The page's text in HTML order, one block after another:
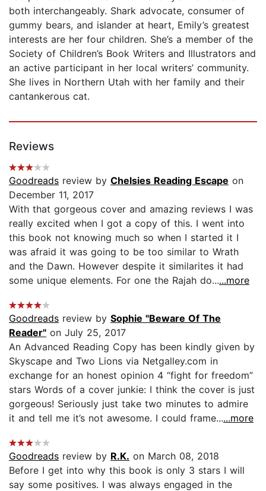
both interchangeably. Shark advocate, consumer of
gummy bears, and islander at heart, Emily’s greatest
interests are her four children. She’s a member of the
Society of Children’s Book Writers and Illustrators and
an active participant in her local writers’ community.
She lives in Northern Utah with her family and their
cantankerous cat.
Reviews
Goodreads review by Chelsies Reading Escape on
December 11, 2017
With that gorgeous cover and amazing reviews I was
really excited when I got a copy of this. I went into
this book not knowing much so when I started it I
was afraid it was going to be too similar to Wrath
and the Dawn. However despite it similarites it had
some unique elements. For one the Rajah do......more
Goodreads review by Sophie "Beware Of The
Reader" on July 25, 2017
An Advanced Reading Copy has been kindly given by
Skyscape and Two Lions via Netgalley.com in
exchange for an honest opinion 4 “fight for freedom”
stars Words of a cover junkie: I think the cover is just
gorgeous! Seriously just take two minutes to admire
it and tell me it’s not awesome. I could frame......more
Goodreads review by R.K. on March 08, 2018
Before I get into why this book is only 3 stars I will
say some positives. I was always engaged in the